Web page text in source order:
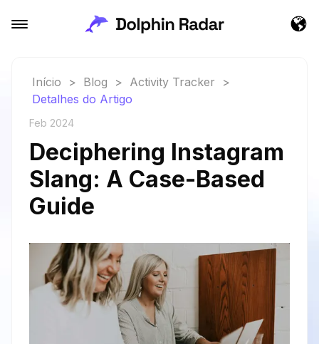
Início > Blog > Activity Tracker
>
Detalhes do Artigo
Feb 2024
Deciphering Instagram
Slang: A Case-Based
Guide